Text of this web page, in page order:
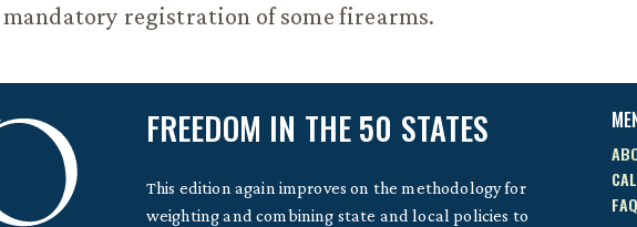
mandatory registration of some firearms.
FREEDOM IN THE 50 STATES
This edition again improves on the methodology for
weighting and combining state and local policies to